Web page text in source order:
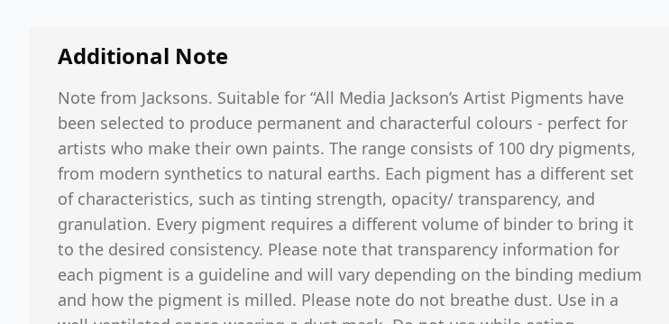
Additional Note
Note from Jacksons. Suitable for “All Media Jackson’s Artist Pigments have
been selected to produce permanent and characterful colours - perfect for
artists who make their own paints. The range consists of 100 dry pigments,
from modern synthetics to natural earths. Each pigment has a different set
of characteristics, such as tinting strength, opacity/ transparency, and
granulation. Every pigment requires a different volume of binder to bring it
to the desired consistency. Please note that transparency information for
each pigment is a guideline and will vary depending on the binding medium
and how the pigment is milled. Please note do not breathe dust. Use in a